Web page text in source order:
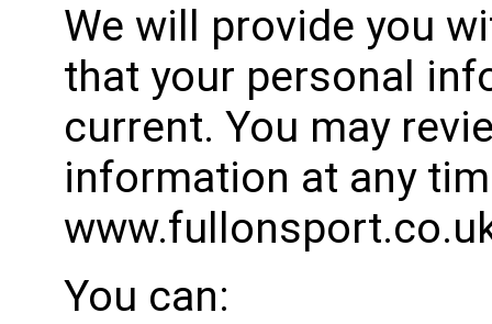
We will provide you
that your personal
current. You may
information at any
You can: